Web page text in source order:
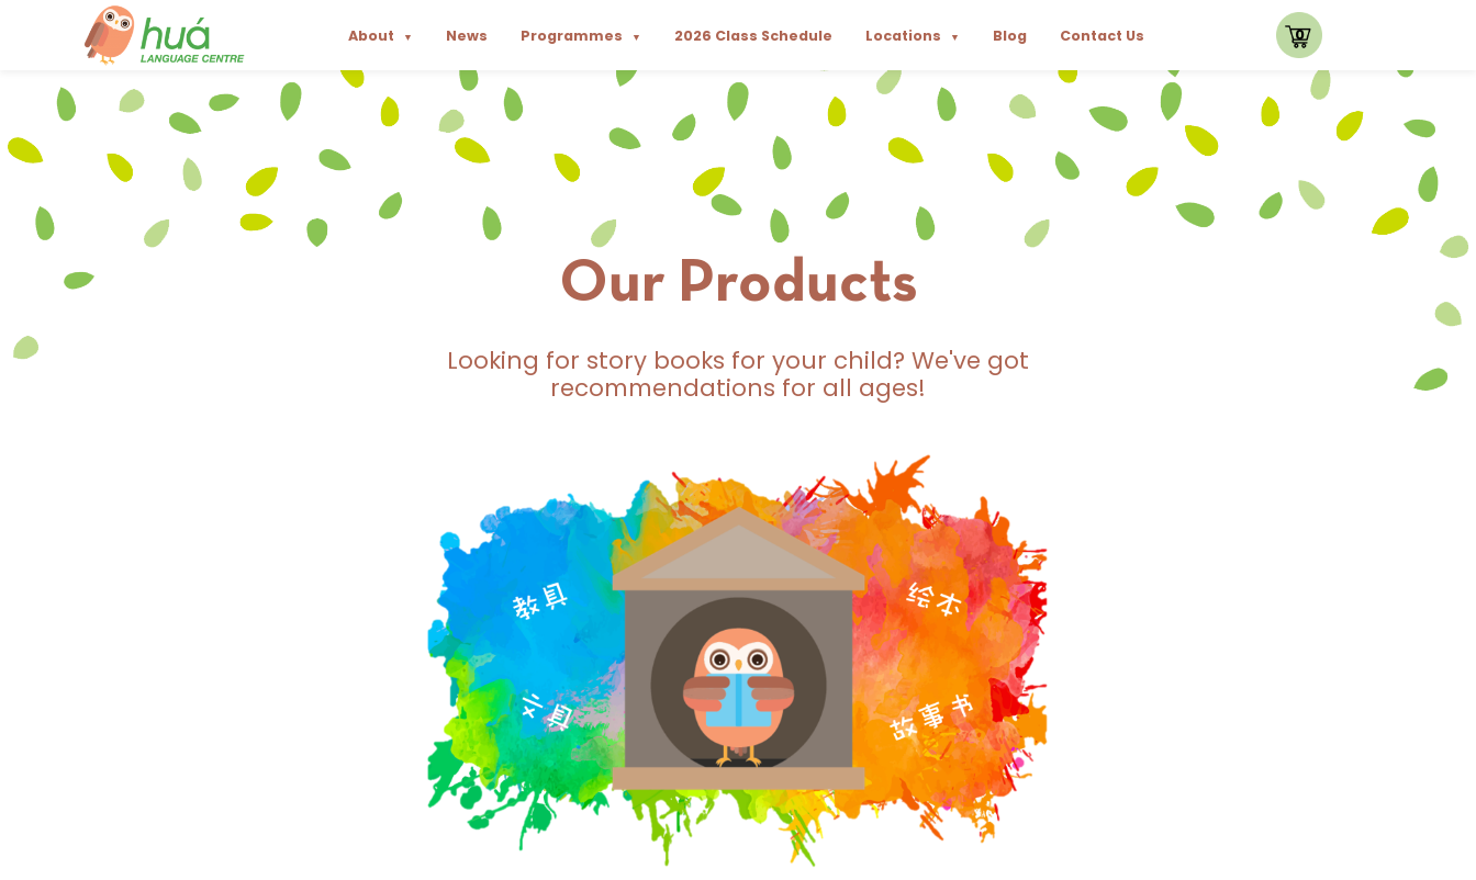
About ▼ News Programmes ▼ 2026 Class Schedule Locations ▼ Blog Contact Us 0
Our Products
Looking for story books for your child? We've got
recommendations for all ages!